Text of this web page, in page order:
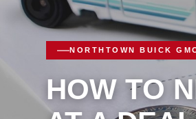
NORTHTOWN BUICK
HOW TO